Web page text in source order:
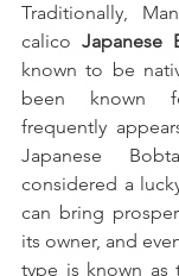
Traditionally,
calico Japanese
known to be
been known
frequently
Japanese
considered a
can bring
its owner, and
type is known as